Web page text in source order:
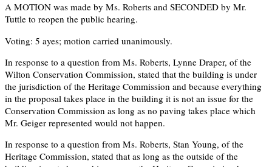
A MOTION was made by Ms. Roberts and SECONDED by Mr.
Tuttle to reopen the public hearing.
Voting: 5 ayes; motion carried unanimously.
In response to a question from Ms. Roberts, Lynne Draper, of the
Wilton Conservation Commission, stated that the building is under
the jurisdiction of the Heritage Commission and because everything
in the proposal takes place in the building it is not an issue for the
Conservation Commission as long as no paving takes place which
Mr. Geiger represented would not happen.
In response to a question from Ms. Roberts, Stan Young, of the
Heritage Commission, stated that as long as the outside of the